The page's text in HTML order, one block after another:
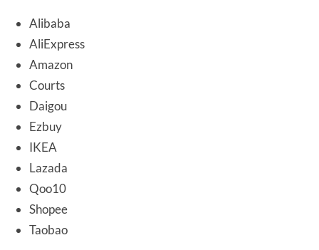
Alibaba
AliExpress
Amazon
Courts
Daigou
Ezbuy
IKEA
Lazada
Qoo10
Shopee
Taobao